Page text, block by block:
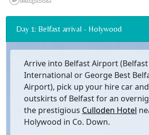
Day 1: Belfast arrival - Holywood
Arrive into Belfast Airport (Belfast
International or George Best
Airport), pick up your hire car
outskirts of Belfast for an
the prestigious Culloden Hotel
Holywood in Co. Down.